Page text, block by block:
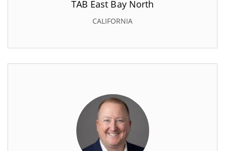
TAB East Bay North
CALIFORNIA